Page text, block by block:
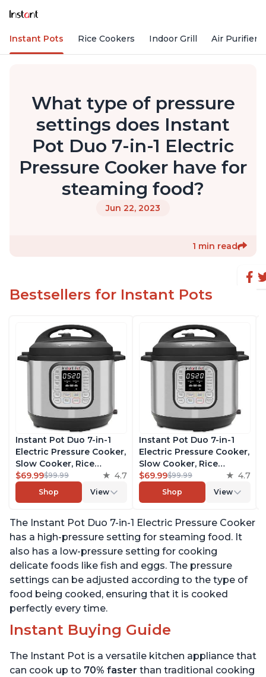
Instant Pots Rice Cookers Indoor Grill Air Purifiers
What type of pressure
settings does Instant
Pot Duo 7-in-1 Electric
Pressure Cooker have for
steaming food?
Jun 22, 2023
1 min read
Bestsellers for Instant Pots
Instant Pot Duo 7-in-1
Electric Pressure Cooker,
Slow Cooker, Rice
Cooker, Steamer, Sauté,
Yogurt Maker, Warmer &
Sterilizer, Includes Free
Recipes, Stainless Steel,
6 Quart
$69.99$99.99 4.7
Shop View
Instant Pot Duo 7-in-1
Electric Pressure Cooker,
Slow Cooker, Rice
Cooker, Steamer, Sauté,
Yogurt Maker, Warmer &
Sterilizer, Includes Free
Recipes, Stainless Steel,
6 Quart
$69.99$99.99 4.7
Shop View
The Instant Pot Duo 7-in-1 Electric Pressure Cooker
has a high-pressure setting for steaming food. It
also has a low-pressure setting for cooking
delicate foods like fish and eggs. The pressure
settings can be adjusted according to the type of
food being cooked, ensuring that it is cooked
perfectly every time.
Instant Buying Guide
The Instant Pot is a versatile kitchen appliance that
can cook up to 70% faster than traditional cooking